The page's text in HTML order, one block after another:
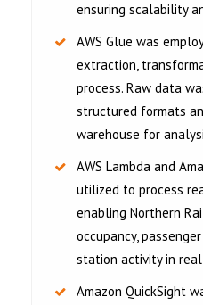
ensuring scalability
AWS Glue was
extraction,
process. Raw data
structured formats
warehouse for
AWS Lambda and
utilized to process
enabling Northern
occupancy,
station activity in
Amazon QuickSight